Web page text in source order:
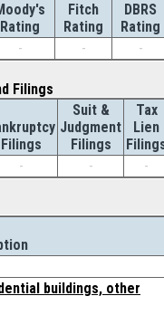
Rating
Fitch
Rating
DBRS
Rating
- - -
Filings
Filings
Suit &
Judgment
Filings
Tax
Lien
- - -
buildings, other